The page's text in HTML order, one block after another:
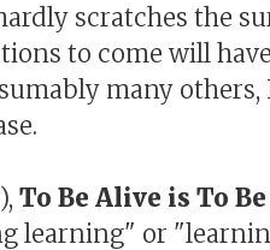
scratches the
to come will
many
To Be Alive is To
learning" or